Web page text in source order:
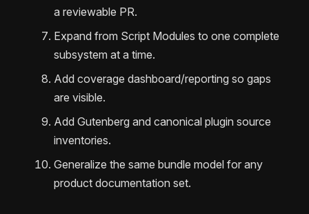
a reviewable PR.
Expand from Script Modules to one complete
subsystem at a time.
Add coverage dashboard/reporting so gaps
are visible.
Add Gutenberg and canonical plugin source
inventories.
Generalize the same bundle model for any
product documentation set.